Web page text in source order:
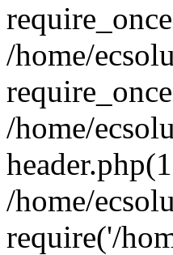
/home/
/home/
/home/
require('/